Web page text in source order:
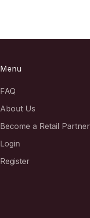
Menu
FAQ
About Us
Become a Retail Partner
Login
Register